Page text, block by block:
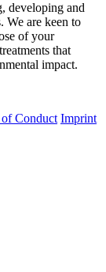
developing and
We are keen to
of your
that
impact.
Conduct Imprint